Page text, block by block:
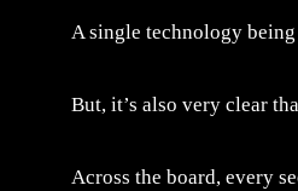
A single technology
But, it’s also very clear
Across the board, every